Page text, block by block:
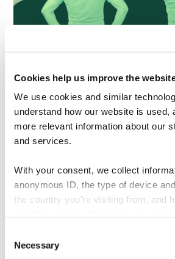
Cookies help us improve the
We use cookies and similar
understand how our website is used,
more relevant information about our
and services.
With your consent, we collect
anonymous ID, the type of device
the country you're visiting from, and
- and you can withdraw your consent
Selection
Necessary